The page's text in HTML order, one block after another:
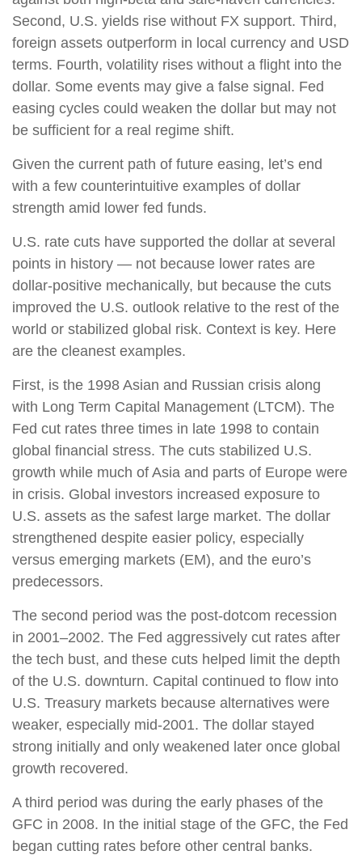
Second, U.S. yields rise without FX support. Third,
foreign assets outperform in local currency and USD
terms. Fourth, volatility rises without a flight into the
dollar. Some events may give a false signal. Fed
easing cycles could weaken the dollar but may not
be sufficient for a real regime shift.
Given the current path of future easing, let’s end
with a few counterintuitive examples of dollar
strength amid lower fed funds.
U.S. rate cuts have supported the dollar at several
points in history — not because lower rates are
dollar-positive mechanically, but because the cuts
improved the U.S. outlook relative to the rest of the
world or stabilized global risk. Context is key. Here
are the cleanest examples.
First, is the 1998 Asian and Russian crisis along
with Long Term Capital Management (LTCM). The
Fed cut rates three times in late 1998 to contain
global financial stress. The cuts stabilized U.S.
growth while much of Asia and parts of Europe were
in crisis. Global investors increased exposure to
U.S. assets as the safest large market. The dollar
strengthened despite easier policy, especially
versus emerging markets (EM), and the euro’s
predecessors.
The second period was the post-dotcom recession
in 2001–2002. The Fed aggressively cut rates after
the tech bust, and these cuts helped limit the depth
of the U.S. downturn. Capital continued to flow into
U.S. Treasury markets because alternatives were
weaker, especially mid-2001. The dollar stayed
strong initially and only weakened later once global
growth recovered.
A third period was during the early phases of the
GFC in 2008. In the initial stage of the GFC, the Fed
began cutting rates before other central banks.